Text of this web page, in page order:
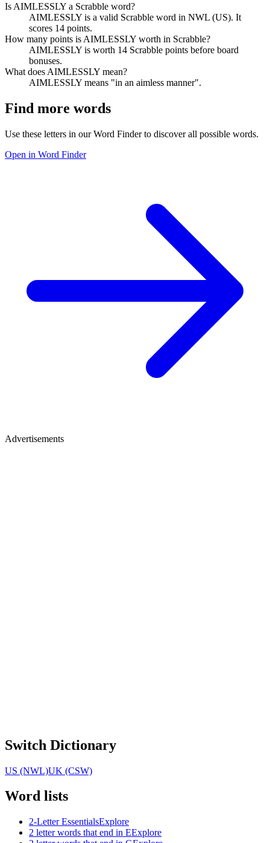
Is AIMLESSLY a Scrabble word?
AIMLESSLY is a valid Scrabble word in NWL (US). It
scores 14 points.
How many points is AIMLESSLY worth in Scrabble?
AIMLESSLY is worth 14 Scrabble points before board
bonuses.
What does AIMLESSLY mean?
AIMLESSLY means "in an aimless manner".
Find more words
Use these letters in our Word Finder to discover all possible words.
Open in Word Finder
Advertisements
Switch Dictionary
US (NWL)UK (CSW)
Word lists
2-Letter EssentialsExplore
2 letter words that end in EExplore